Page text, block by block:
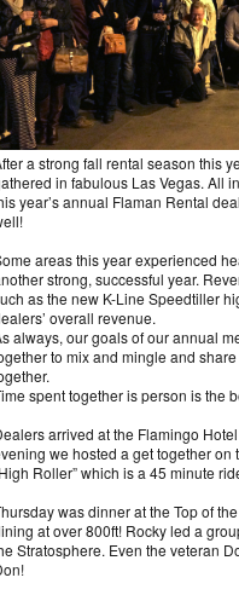
a strong fall rental season this
in fabulous Las Vegas. All
year’s annual Flaman Rental
areas this year experienced
strong, successful year.
as the new K-Line Speedtiller
overall revenue.
always, our goals of our annual
to mix and mingle and
spent together is person is the
arrived at the Flamingo
we hosted a get together on
Roller” which is a 45 minute
was dinner at the Top of
at over 800ft! Rocky led a
Stratosphere. Even the veteran